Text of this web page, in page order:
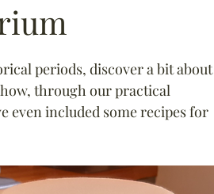
periods, discover a bit about
through our practical
even included some recipes for